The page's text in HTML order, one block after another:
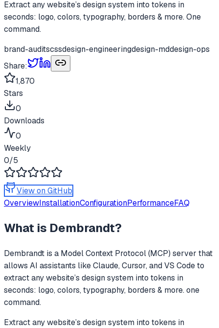
Extract any website’s design system into tokens in
seconds: logo, colors, typography, borders & more. One
command.
brand-auditscssdesign-engineeringdesign-mddesign-ops
Share:
1,870
Stars
0
Downloads
0
Weekly
0/5
View on GitHub
OverviewInstallationConfigurationPerformanceFAQ
What is Dembrandt?
Dembrandt is a Model Context Protocol (MCP) server that
allows AI assistants like Claude, Cursor, and VS Code to
extract any website’s design system into tokens in
seconds: logo, colors, typography, borders & more. one
command.
Extract any website’s design system into tokens in